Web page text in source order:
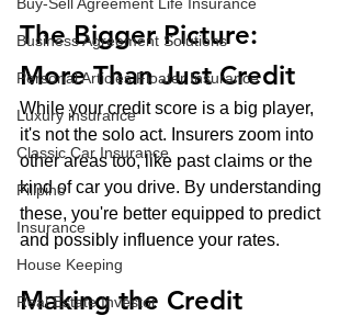
Business Agreement Solutions
Personal Articles Floater Insurance
Luxury insurance
Classic Car Insurance
Filipino
Insurance
House Keeping
Real Estate Investor
The Bigger Picture:
More Than Just Credit
While your credit score is a big player,
it's not the solo act. Insurers zoom into
other areas too, like past claims or the
kind of car you drive. By understanding
these, you're better equipped to predict
and possibly influence your rates.
Making the Credit